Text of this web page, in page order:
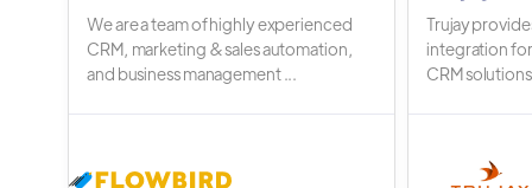
We are a team of highly experienced
CRM, marketing & sales automation,
and business management ...
Trujay
integration
CRM